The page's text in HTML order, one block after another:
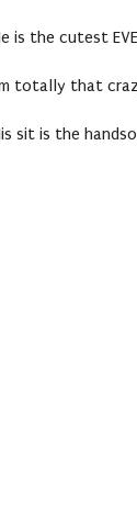
is the cutest
totally that
sit is the